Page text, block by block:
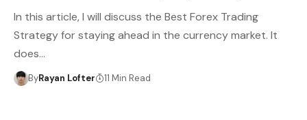
In this article, I will discuss the Best Forex Trading
Strategy for staying ahead in the currency market. It
does…
ByRayan Lofter 11 Min Read